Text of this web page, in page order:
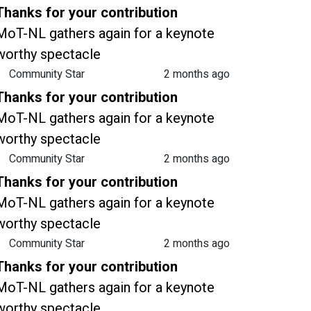
for your contribution
NL gathers again for a keynote
spectacle
Community Star
2 months ago
for your contribution
NL gathers again for a keynote
spectacle
Community Star
2 months ago
for your contribution
NL gathers again for a keynote
spectacle
Community Star
2 months ago
for your contribution
NL gathers again for a keynote